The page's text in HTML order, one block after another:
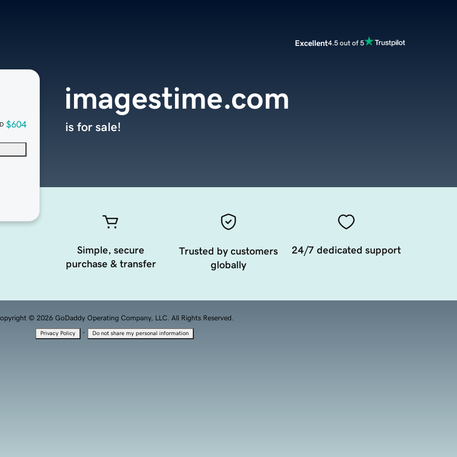
Excellent4.5 out of 5
$604
imagestime.com
is for sale!
Simple, secure
purchase & transfer
Trusted by customers
globally
24/7 dedicated support
© 2026 GoDaddy Operating Company, LLC. All Rights Reserved.
Privacy Policy · Do not share my personal information